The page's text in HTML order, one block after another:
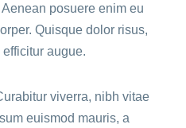
posuere enim eu
Quisque dolor risus,
augue.
viverra, nibh vitae
euismod mauris, a